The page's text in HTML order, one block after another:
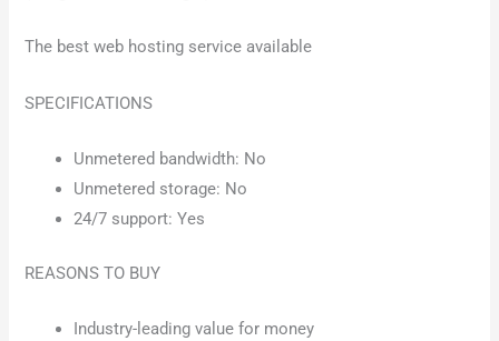
The best web hosting service available
SPECIFICATIONS
Unmetered bandwidth: No
Unmetered storage: No
24/7 support: Yes
REASONS TO BUY
Industry-leading value for money